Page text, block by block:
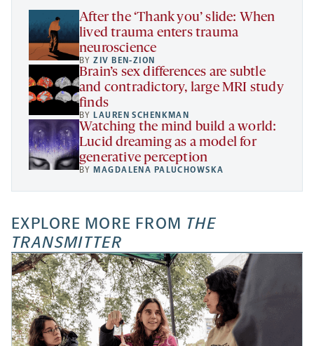
After the ‘Thank you’ slide: When
lived trauma enters trauma
neuroscience
BYZIV BEN-ZION
Brain’s sex differences are subtle
and contradictory, large MRI study
finds
BY LAUREN SCHENKMAN
Watching the mind build a world:
Lucid dreaming as a model for
generative perception
BY MAGDALENA PALUCHOWSKA
EXPLORE MORE FROM THE
TRANSMITTER